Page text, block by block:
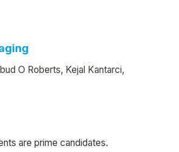
O Roberts, Kejal Kantarci,
are prime candidates.